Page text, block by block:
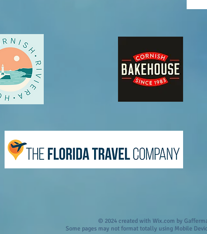
© 2024 created with Wix.com by
Some pages may not format totally using Mobile